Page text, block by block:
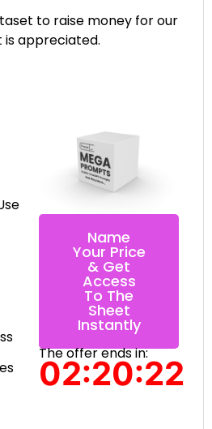
to raise money for our
is appreciated.
Name
Your Price
& Get
Access
To The
Sheet
Instantly
The offer ends in:
02:20:22